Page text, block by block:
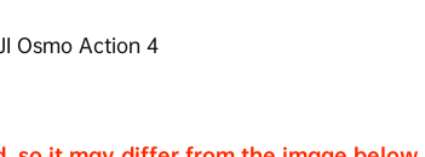
Osmo Action 4